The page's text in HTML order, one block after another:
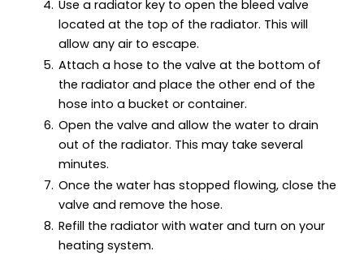
Use a radiator key to open the bleed valve
located at the top of the radiator. This will
allow any air to escape.
Attach a hose to the valve at the bottom of
the radiator and place the other end of the
hose into a bucket or container.
Open the valve and allow the water to drain
out of the radiator. This may take several
minutes.
Once the water has stopped flowing, close the
valve and remove the hose.
Refill the radiator with water and turn on your
heating system.